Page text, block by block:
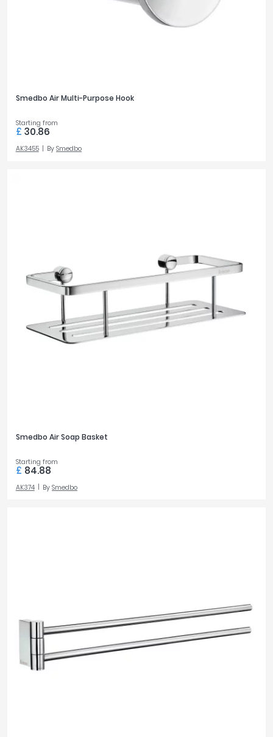
Smedbo Air Multi-Purpose Hook
Starting from
£ 30.86
AK3455 By Smedbo
Smedbo Air Soap Basket
Starting from
£ 84.88
AK374 By Smedbo